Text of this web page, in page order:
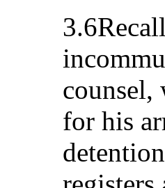
counsel,
for his